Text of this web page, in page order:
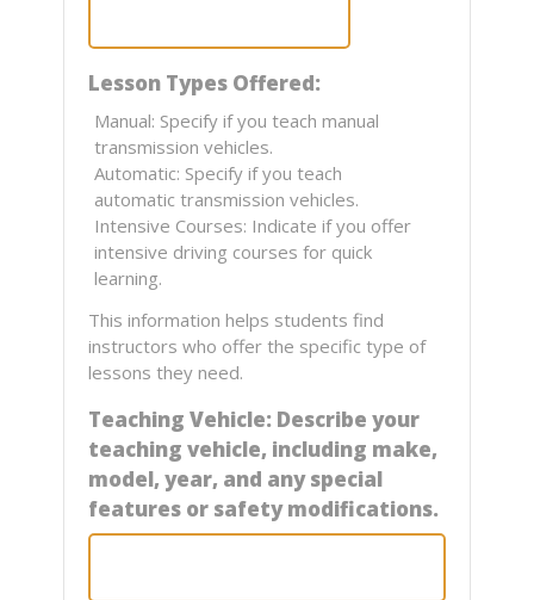
Lesson Types Offered:
Manual: Specify if you teach manual
transmission vehicles.
Automatic: Specify if you teach
automatic transmission vehicles.
Intensive Courses: Indicate if you offer
intensive driving courses for quick
learning.
This information helps students find
instructors who offer the specific type of
lessons they need.
Teaching Vehicle: Describe your
teaching vehicle, including make,
model, year, and any special
features or safety modifications.